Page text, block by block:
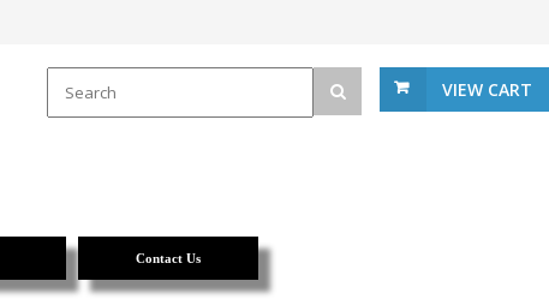
VIEW CART
Contact Us